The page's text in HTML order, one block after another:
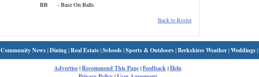
BB
- Base On Balls
Back to Roster
Community News|Dining|Real Estate|Schools|Sports & Outdoors|Berkshires Weather|Weddings|
Advertise|Recommend This Page|Feedback|Help